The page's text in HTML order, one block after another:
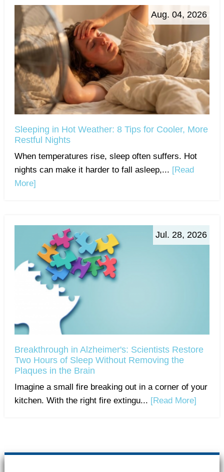
Aug. 04, 2026
Sleeping in Hot Weather: 8 Tips for Cooler, More
Restful Nights
When temperatures rise, sleep often suffers. Hot
nights can make it harder to fall asleep,... [Read
More]
Jul. 28, 2026
Breakthrough in Alzheimer's: Scientists Restore
Two Hours of Sleep Without Removing the
Plaques in the Brain
Imagine a small fire breaking out in a corner of your
kitchen. With the right fire extingu... [Read More]